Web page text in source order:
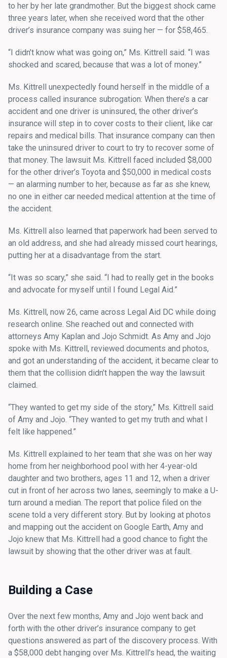
to her by her late grandmother. But the biggest shock came
three years later, when she received word that the other
driver’s insurance company was suing her — for $58,465.
“I didn’t know what was going on,” Ms. Kittrell said. “I was
shocked and scared, because that was a lot of money.”
Ms. Kittrell unexpectedly found herself in the middle of a
process called insurance subrogation: When there’s a car
accident and one driver is uninsured, the other driver’s
insurance will step in to cover costs to their client, like car
repairs and medical bills. That insurance company can then
take the uninsured driver to court to try to recover some of
that money. The lawsuit Ms. Kittrell faced included $8,000
for the other driver’s Toyota and $50,000 in medical costs
— an alarming number to her, because as far as she knew,
no one in either car needed medical attention at the time of
the accident.
Ms. Kittrell also learned that paperwork had been served to
an old address, and she had already missed court hearings,
putting her at a disadvantage from the start.
“It was so scary,” she said. “I had to really get in the books
and advocate for myself until I found Legal Aid.”
Ms. Kittrell, now 26, came across Legal Aid DC while doing
research online. She reached out and connected with
attorneys Amy Kaplan and Jojo Schmidt. As Amy and Jojo
spoke with Ms. Kittrell, reviewed documents and photos,
and got an understanding of the accident, it became clear to
them that the collision didn’t happen the way the lawsuit
claimed.
“They wanted to get my side of the story,” Ms. Kittrell said
of Amy and Jojo. “They wanted to get my truth and what I
felt like happened.”
Ms. Kittrell explained to her team that she was on her way
home from her neighborhood pool with her 4-year-old
daughter and two brothers, ages 11 and 12, when a driver
cut in front of her across two lanes, seemingly to make a U-
turn around a median. The report that police filed on the
scene told a very different story. But by looking at photos
and mapping out the accident on Google Earth, Amy and
Jojo knew that Ms. Kittrell had a good chance to fight the
lawsuit by showing that the other driver was at fault.
Building a Case
Over the next few months, Amy and Jojo went back and
forth with the other driver’s insurance company to get
questions answered as part of the discovery process. With
a $58,000 debt hanging over Ms. Kittrell's head, the waiting